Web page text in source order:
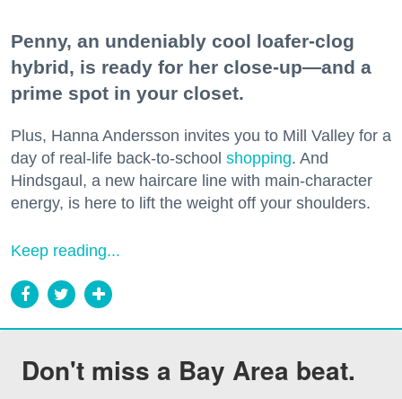
Penny, an undeniably cool loafer-clog
hybrid, is ready for her close-up—and a
prime spot in your closet.
Plus, Hanna Andersson invites you to Mill Valley for a
day of real-life back-to-school shopping. And
Hindsgaul, a new haircare line with main-character
energy, is here to lift the weight off your shoulders.
Keep reading...
Don't miss a Bay Area beat.